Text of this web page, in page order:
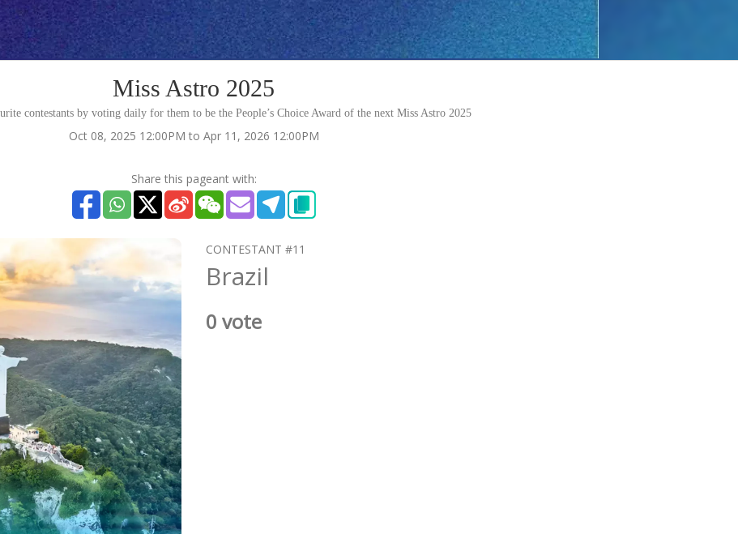
Miss Astro 2025
contestants by voting daily for them to be the People’s Choice Award of the next Miss Astro 2025
Oct 08, 2025 12:00PM to Apr 11, 2026 12:00PM
Share this pageant with:
CONTESTANT #11
Brazil
0 vote